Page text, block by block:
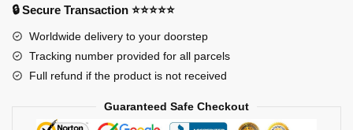
🔒 Secure Transaction ⭐⭐⭐⭐⭐
Worldwide delivery to your doorstep
Tracking number provided for all parcels
Full refund if the product is not received
Guaranteed Safe Checkout